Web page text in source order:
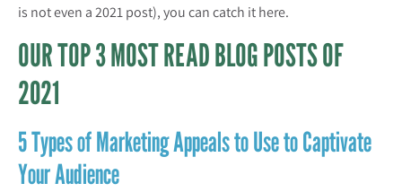
is not even a 2021 post), you can catch it here.
OUR TOP 3 MOST READ BLOG POSTS OF
2021
5 Types of Marketing Appeals to Use to Captivate
Your Audience